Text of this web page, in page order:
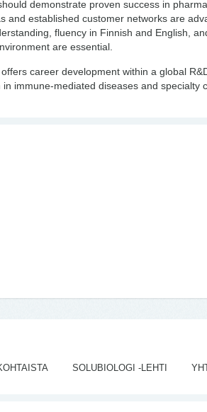
demonstrate proven success in
and established customer networks are
fluency in Finnish and English,
are essential.
career development within a global
immune-mediated diseases and specialty
SOLUBIOLOGI -LEHTI